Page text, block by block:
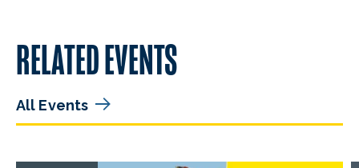
RELATED EVENTS
All Events